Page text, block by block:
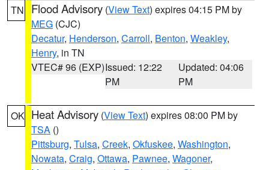
TN Flood Advisory (View Text) expires 04:15 PM by
MEG (CJC)
Decatur, Henderson, Carroll, Benton, Weakley,
Henry, in TN
VTEC# 96 (EXP)Issued: 12:22
PM
Updated: 04:06
PM
OK Heat Advisory (View Text) expires 08:00 PM by
TSA ()
Pittsburg, Tulsa, Creek, Okfuskee, Washington,
Nowata, Craig, Ottawa, Pawnee, Wagoner,